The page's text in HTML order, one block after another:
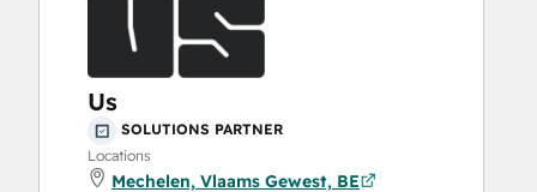
Us
SOLUTIONS PARTNER
Locations
Mechelen, Vlaams Gewest, BE